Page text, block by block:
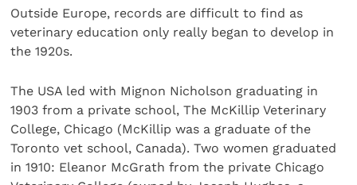
Outside Europe, records are difficult to find as
veterinary education only really began to develop in
the 1920s.
The USA led with Mignon Nicholson graduating in
1903 from a private school, The McKillip Veterinary
College, Chicago (McKillip was a graduate of the
Toronto vet school, Canada). Two women graduated
in 1910: Eleanor McGrath from the private Chicago